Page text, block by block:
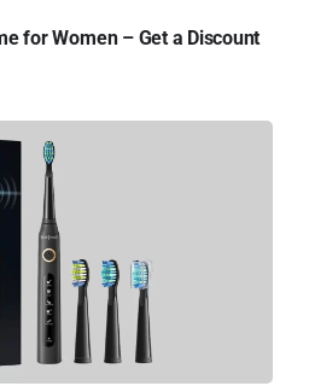
for Women – Get a Discount